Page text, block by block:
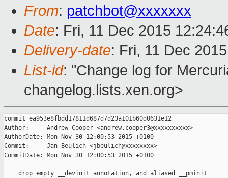
From: patchbot@xxxxxxx
Date: Fri, 11 Dec 2015
Delivery-date: Fri, 11 Dec
List-id: "Change log for
changelog.lists.xen.org>
commit ea953e8fbdd17811d687d7d23a101b60d0631e12
Author:     Andrew Cooper <andrew.cooper3@xxxxxxxxxx>
AuthorDate: Mon Nov 30 12:00:53 2015 +0100
Commit:     Jan Beulich <jbeulich@xxxxxxxx>
CommitDate: Mon Nov 30 12:00:53 2015 +0100
    drop empty __devinit annotation, and aliased __pminit